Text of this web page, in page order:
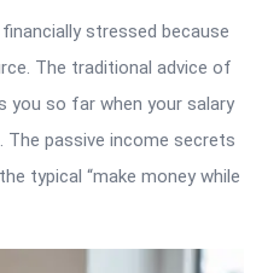
stressed because
The traditional advice of
you so far when your salary
The passive income secrets
typical “make money while